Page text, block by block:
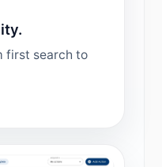
first search to